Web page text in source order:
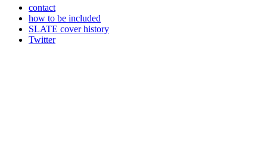
contact
how to be included
SLATE cover history
Twitter